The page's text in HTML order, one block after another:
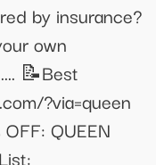
by insurance?
own
📝Best
?via=queen
QUEEN